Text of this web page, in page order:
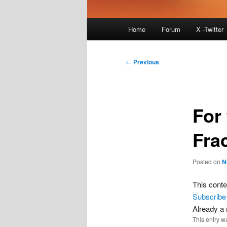
Home Forum X -Twitter
Post
← Previous
Posted on
This
Subscribe
Already a
This entry